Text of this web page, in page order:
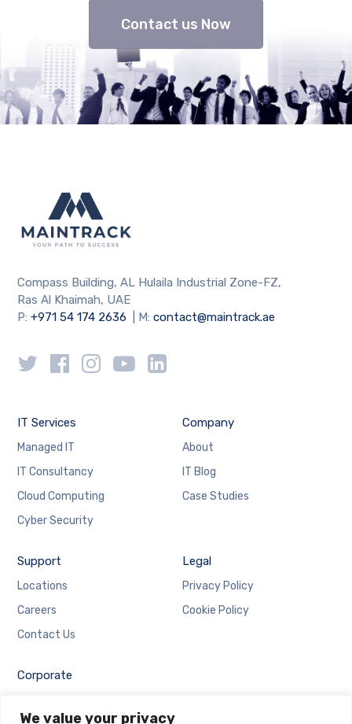
We value your privacy
Contact us Now
Compass Building, AL Hulaila Industrial Zone-FZ,
Ras Al Khaimah, UAE
P:+971 54 174 2636 | M:contact@maintrack.ae
IT Services
Managed IT
IT Consultancy
Cloud Computing
Cyber Security
Company
About
IT Blog
Case Studies
Support
Locations
Careers
Contact Us
Legal
Privacy Policy
Cookie Policy
Corporate